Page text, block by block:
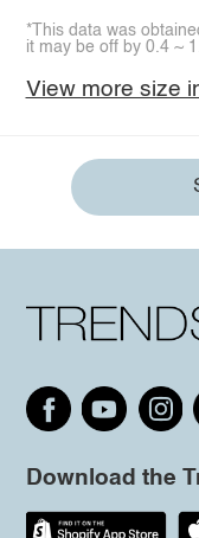
*This data was
it may be off by 0.4 ~
View more size
Download the